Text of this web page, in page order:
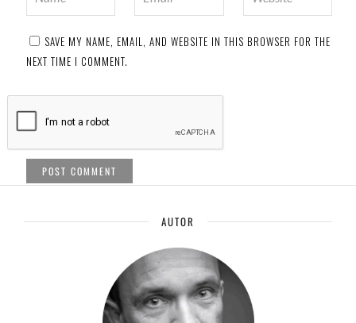
SAVE MY NAME, EMAIL, AND WEBSITE IN THIS BROWSER FOR THE
NEXT TIME I COMMENT.
AUTOR